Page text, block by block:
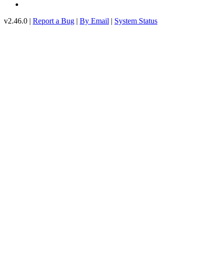
v2.46.0 | Report a Bug | By Email | System Status